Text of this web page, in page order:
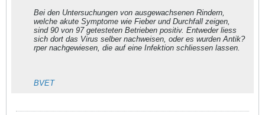
Bei den Untersuchungen von ausgewachsenen Rindern,
welche akute Symptome wie Fieber und Durchfall zeigen,
sind 90 von 97 getesteten Betrieben positiv. Entweder liess
sich dort das Virus selber nachweisen, oder es wurden Antik?
rper nachgewiesen, die auf eine Infektion schliessen lassen.
BVET